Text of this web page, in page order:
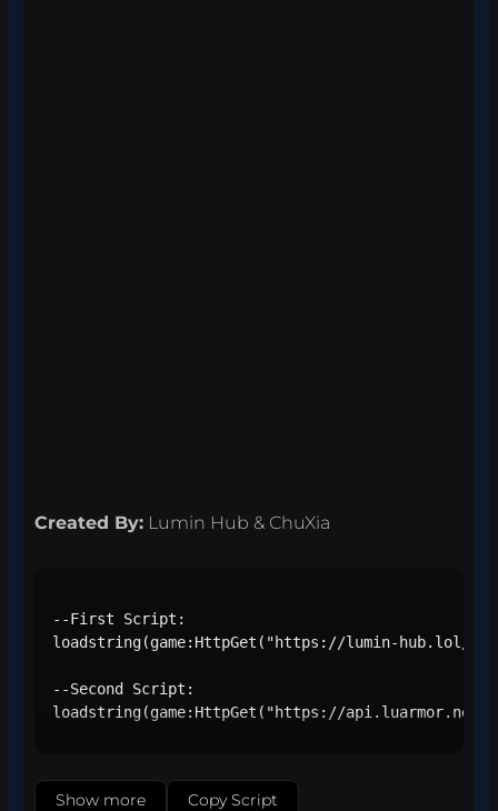
Created By: Lumin Hub & ChuXia
--First Script:
loadstring(game:HttpGet("https://lumin-hub.lol/
--Second Script:
loadstring(game:HttpGet("https://api.luarmor.net/
Show more Copy Script